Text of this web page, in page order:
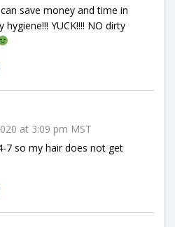
save money and time in
YUCK!!!! NO dirty
at 3:09 pm MST
7 so my hair does not get